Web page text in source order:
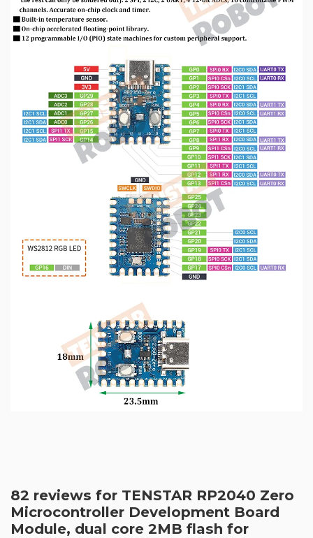
82 reviews for TENSTAR RP2040 Zero
Microcontroller Development Board
Module, dual core 2MB flash for